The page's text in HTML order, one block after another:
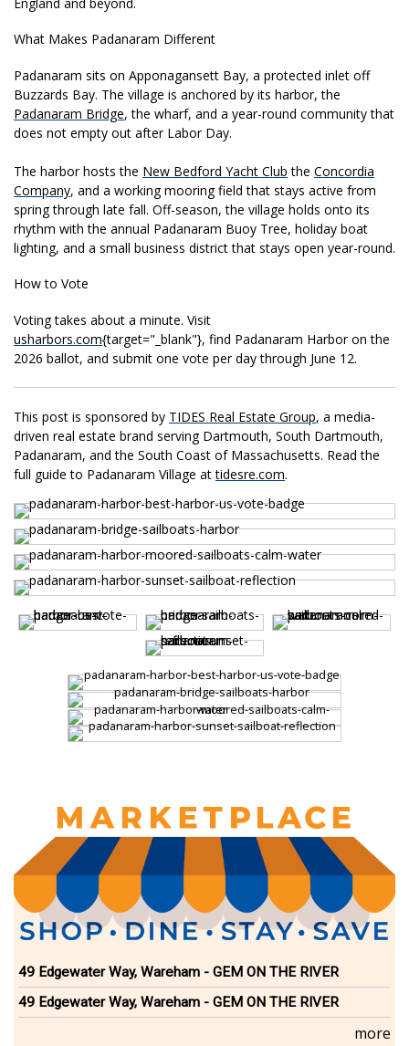
What Makes Padanaram Different
Padanaram sits on Apponagansett Bay, a protected inlet off
Buzzards Bay. The village is anchored by its harbor, the
Padanaram Bridge, the wharf, and a year-round community that
does not empty out after Labor Day.
The harbor hoststhe New Bedford Yacht Club the Concordia
Company, and a working mooring field that stays active from
spring through late fall. Off-season, the village holds onto its
rhythm with the annual Padanaram Buoy Tree, holiday boat
lighting, and a small business district that stays open year-round.
How to Vote
Voting takes about a minute. Visit
usharbors.com{target="_ blank"}, find Padanaram Harbor on the
2026 ballot, and submit one vote per day through June 12.
This post is sponsored by TIDES Real Estate Group, a media-
driven real estate brand serving Dartmouth, South Dartmouth,
Padanaram, and the South Coast of Massachusetts. Read the
full guide to Padanaram Village attidesre.com.
49 Edgewater Way, Wareham - GEM ON THE RIVER
49 Edgewater Way, Wareham - GEM ON THE RIVER
more